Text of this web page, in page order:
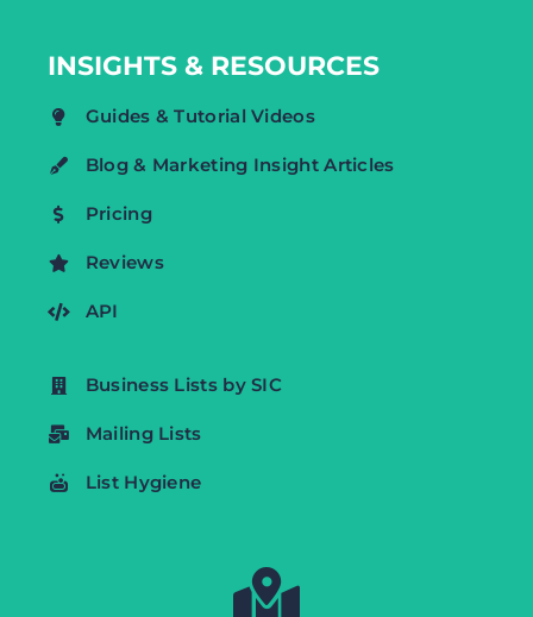
INSIGHTS & RESOURCES
Guides & Tutorial Videos
Blog & Marketing Insight Articles
Pricing
Reviews
API
Business Lists by SIC
Mailing Lists
List Hygiene